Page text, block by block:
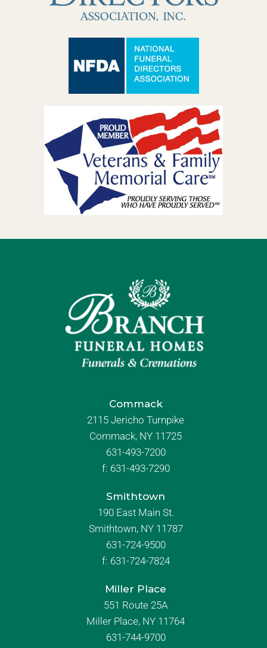
Commack
2115 Jericho Turnpike
Commack, NY 11725
631-493-7200
f: 631-493-7290
Smithtown
190 East Main St.
Smithtown, NY 11787
631-724-9500
f: 631-724-7824
Miller Place
551 Route 25A
Miller Place, NY 11764
631-744-9700